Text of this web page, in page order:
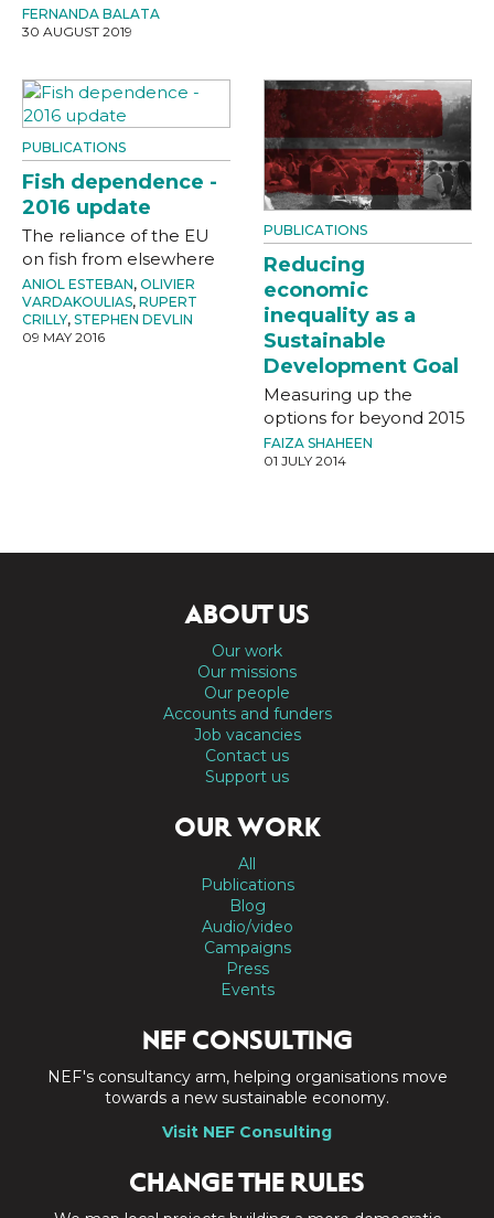
FERNANDA BALATA
30 AUGUST 2019
PUBLICATIONS
Fish dependence -
2016 update
The reliance of the EU
on fish from elsewhere
ANIOL ESTEBAN, OLIVIER
VARDAKOULIAS, RUPERT
CRILLY, STEPHEN DEVLIN
09 MAY 2016
PUBLICATIONS
Reducing
economic
inequality as a
Sustainable
Development Goal
Measuring up the
options for beyond 2015
FAIZA SHAHEEN
01 JULY 2014
ABOUT US
Our work
Our missions
Our people
Accounts and funders
Job vacancies
Contact us
Support us
OUR WORK
All
Publications
Blog
Audio/video
Campaigns
Press
Events
NEF CONSULTING
NEF's consultancy arm, helping organisations move
towards a new sustainable economy.
Visit NEF Consulting
CHANGE THE RULES